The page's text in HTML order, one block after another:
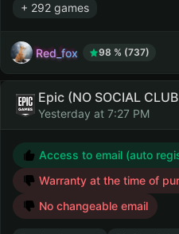
+ 292 games
Red_fox 98 % (737)
Epic (NO SOCIAL
Yesterday at 7:27 PM
Access to email (auto
Warranty at the time of
No changeable email